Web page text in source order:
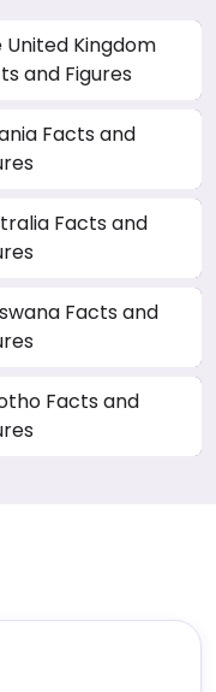
requires
helps
with
United Kingdom
and Figures
Facts and
Facts and
Facts and
Facts and